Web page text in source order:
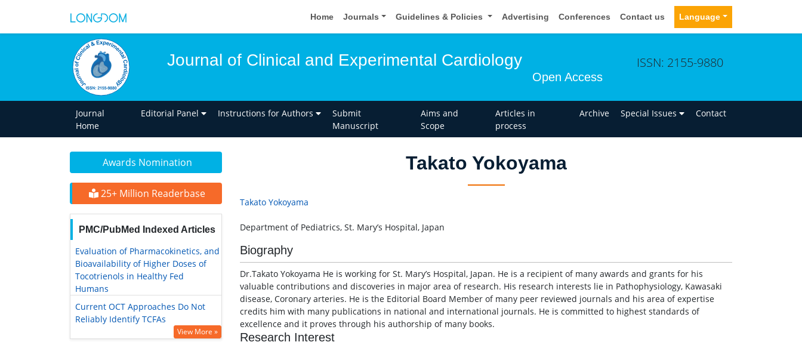
Home Journals Guidelines & Policies Advertising Conferences Contact us Language
Journal of Clinical and Experimental Cardiology
Open Access
ISSN: 2155-9880
Journal
Home
Editorial Panel Instructions for Authors
Submit
Manuscript
Aims and
Scope
Articles in
process
Archive Special Issues Contact
Awards Nomination
25+ Million Readerbase
PMC/PubMed Indexed Articles
Evaluation of Pharmacokinetics, and
Bioavailability of Higher Doses of
Tocotrienols in Healthy Fed
Humans
Current OCT Approaches Do Not
Reliably Identify TCFAs
View More »
Takato Yokoyama
Takato Yokoyama
Department of Pediatrics, St. Mary’s Hospital, Japan
Biography
Dr.Takato Yokoyama He is working for St. Mary’s Hospital, Japan. He is a recipient of many awards and grants for his
valuable contributions and discoveries in major area of research. His research interests lie in Pathophysiology, Kawasaki
disease, Coronary arteries. He is the Editorial Board Member of many peer reviewed journals and his area of expertise
credits him with many publications in national and international journals. He is committed to highest standards of
excellence and it proves through his authorship of many books.
Research Interest